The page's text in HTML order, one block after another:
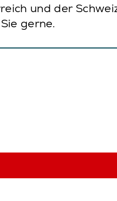
und der
gerne.